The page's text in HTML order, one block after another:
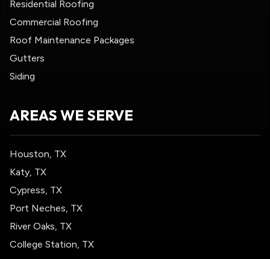
Residential Roofing
Commercial Roofing
Roof Maintenance Packages
Gutters
Siding
AREAS WE SERVE
Houston, TX
Katy, TX
Cypress, TX
Port Neches, TX
River Oaks, TX
College Station, TX